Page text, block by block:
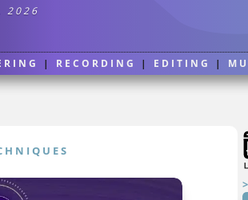
2026
| RECORDING | EDITING |